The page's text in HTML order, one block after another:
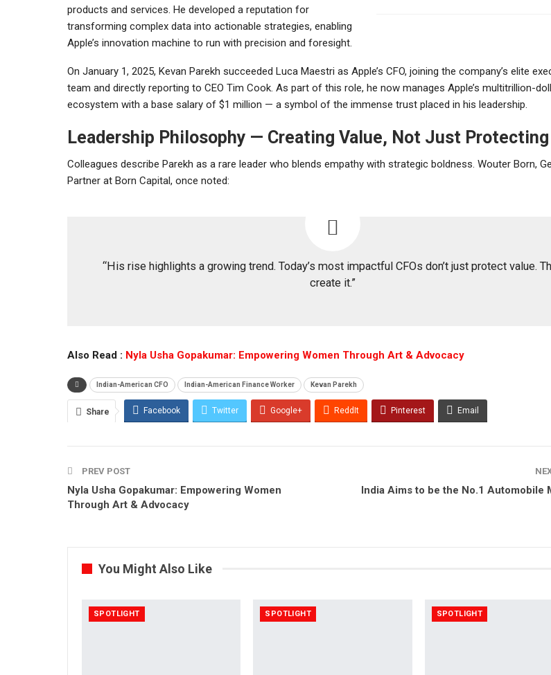
products and services. He developed a reputation for
transforming complex data into actionable strategies, enabling
Apple’s innovation machine to run with precision and foresight.
On January 1, 2025, Kevan Parekh succeeded Luca Maestri as Apple’s CFO, joining the company’s elite
team and directly reporting to CEO Tim Cook. As part of this role, he now manages Apple’s multitrillion-
ecosystem with a base salary of $1 million — a symbol of the immense trust placed in his leadership.
Leadership Philosophy — Creating Value, Not Just
Colleagues describe Parekh as a rare leader who blends empathy with strategic boldness. Wouter Born,
Partner at Born Capital, once noted:
“His rise highlights a growing trend. Today’s most impactful CFOs don’t just protect value.
create it.”
Also Read : Nyla Usha Gopakumar: Empowering Women Through Art & Advocacy
Indian-American CFO Indian-American Finance Worker Kevan Parekh
Share Facebook Twitter Google+ ReddIt Pinterest Email
PREV POST
Nyla Usha Gopakumar: Empowering Women
Through Art & Advocacy
India Aims to be the No.1 Automobile
You Might Also Like
SPOTLIGHT SPOTLIGHT SPOTLIGHT